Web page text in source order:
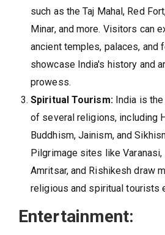
such as the Taj Mahal, Red
Minar, and more. Visitors can
ancient temples, palaces, and
showcase India's history and
prowess.
Spiritual Tourism:India is the
of several religions, including
Buddhism, Jainism, and
Pilgrimage sites like Varanasi,
Amritsar, and Rishikesh draw
religious and spiritual tourists
Entertainment: